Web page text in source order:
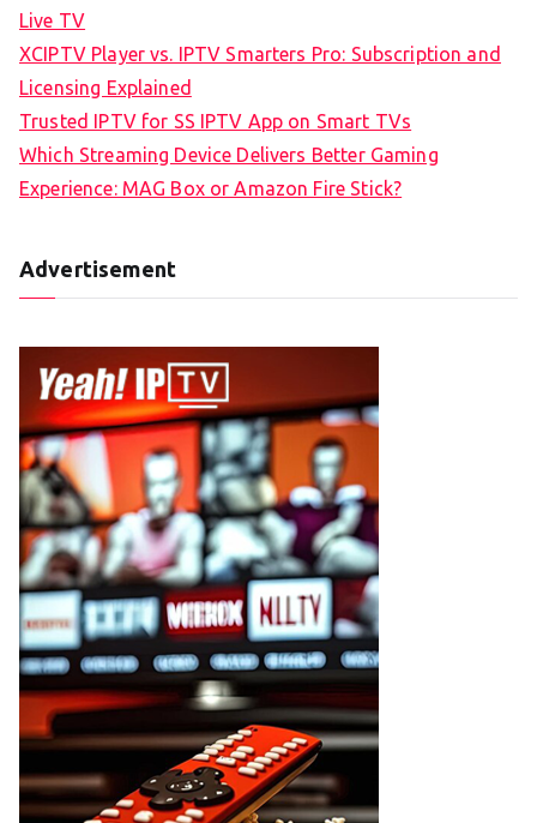
Live TV
XCIPTV Player vs. IPTV Smarters Pro: Subscription and
Licensing Explained
Trusted IPTV for SS IPTV App on Smart TVs
Which Streaming Device Delivers Better Gaming
Experience: MAG Box or Amazon Fire Stick?
Advertisement